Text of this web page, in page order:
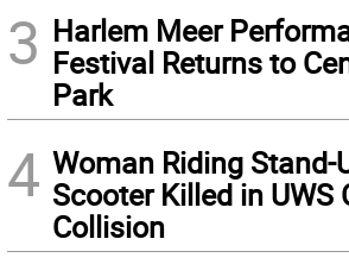
3 Harlem Meer
Festival Returns to
Park
4 Woman Riding Stand-
Scooter Killed in UWS
Collision